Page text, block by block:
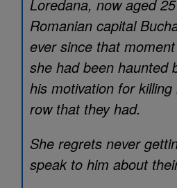
Loredana, now aged
Romanian capital
ever since that
she had been haunted
his motivation for
row that they had.
She regrets never
speak to him about